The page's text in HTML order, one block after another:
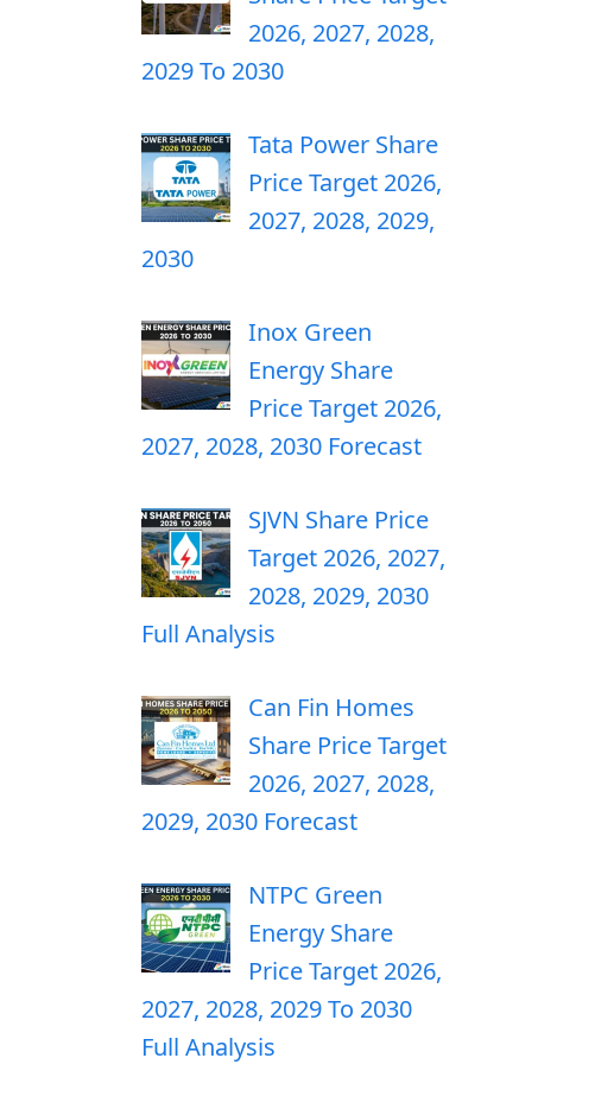
2026, 2027, 2028,
2029 To 2030
Tata Power Share
Price Target 2026,
2027, 2028, 2029,
2030
Inox Green
Energy Share
Price Target 2026,
2027, 2028, 2030 Forecast
SJVN Share Price
Target 2026, 2027,
2028, 2029, 2030
Full Analysis
Can Fin Homes
Share Price Target
2026, 2027, 2028,
2029, 2030 Forecast
NTPC Green
Energy Share
Price Target 2026,
2027, 2028, 2029 To 2030
Full Analysis